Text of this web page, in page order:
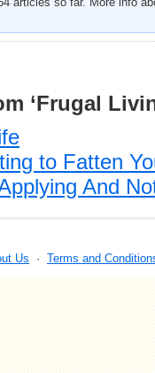
‘Frugal
to Fatten
And
Us · Terms and